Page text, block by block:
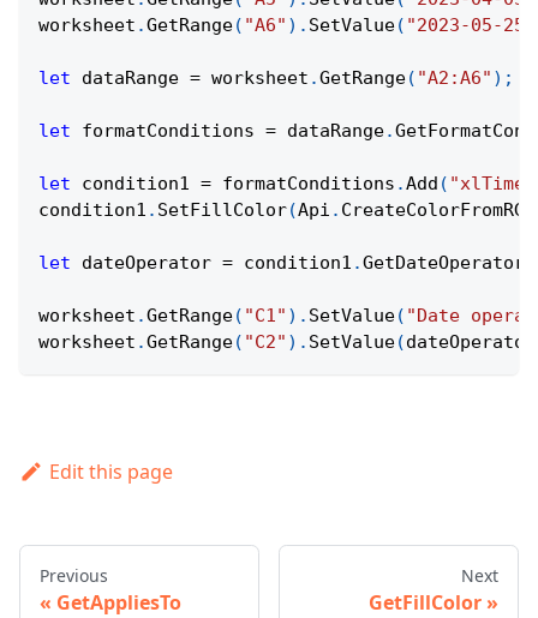
worksheet .GetRange( "A6" ) . SetValue( "2023-05-25"
let dataRange = worksheet .GetRange( "A2:A6" ) ;
let formatConditions = dataRange.
let condition1 = formatConditions .Add (
condition1 . SetFillColor(Api . CreateColorFromRGB
let dateOperator = condition1 .GetDateOperator
worksheet .GetRange( "C1" ) . SetValue( "Date
worksheet .GetRange( "C2" ) . SetValue(
Edit this page
Previous
GetAppliesTo
Next
GetFillColor